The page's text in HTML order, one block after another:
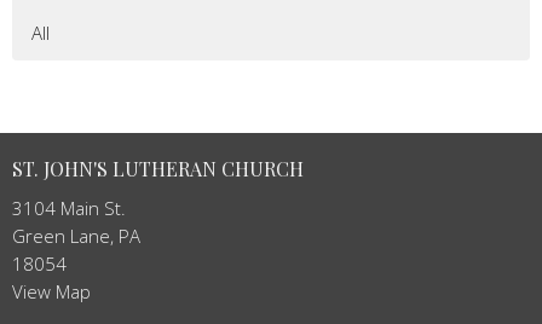
All
ST. JOHN'S LUTHERAN CHURCH
3104 Main St.
Green Lane, PA
18054
View Map